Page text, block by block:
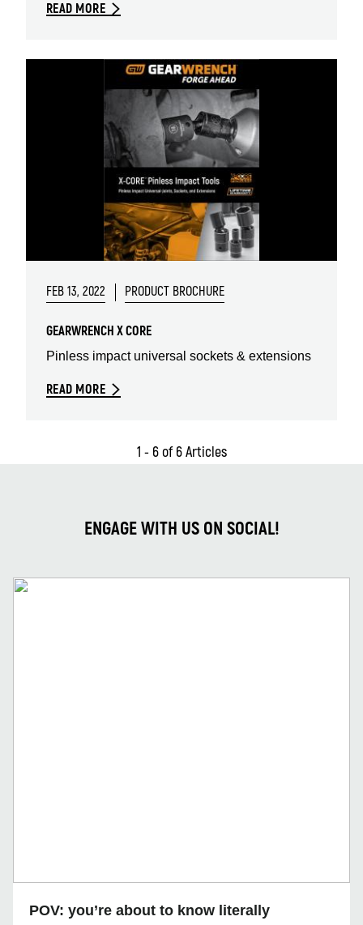
READ MORE
FEB 13, 2022 PRODUCT BROCHURE
GEARWRENCH X CORE
Pinless impact universal sockets & extensions
READ MORE
1 - 6 of 6 Articles
ENGAGE WITH US ON SOCIAL!
POV: you’re about to know literally